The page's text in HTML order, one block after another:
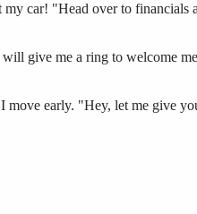
my car! "Head over to
give me a ring to welcome
early. "Hey, let me give